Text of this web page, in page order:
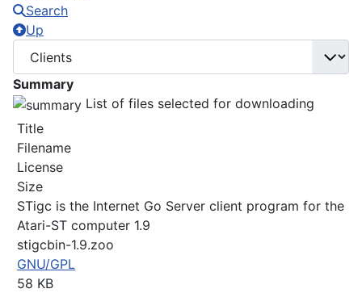
Search
Up
Summary
List of files selected for downloading
Title
Filename
License
Size
STigc is the Internet Go Server client program for the
Atari-ST computer 1.9
stigcbin-1.9.zoo
GNU/GPL
58 KB